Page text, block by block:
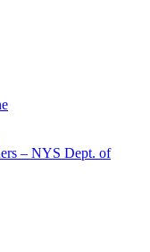
– NYS Dept. of